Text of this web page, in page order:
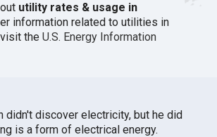
utility rates & usage in
information related to utilities in
visit theU.S. Energy Information
didn't discover electricity, but he did
is a form of electrical energy.